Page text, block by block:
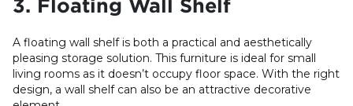
3. Floating Wall Shelf
A floating wall shelf is both a practical and aesthetically
pleasing storage solution. This furniture is ideal for small
living rooms as it doesn’t occupy floor space. With the right
design, a wall shelf can also be an attractive decorative